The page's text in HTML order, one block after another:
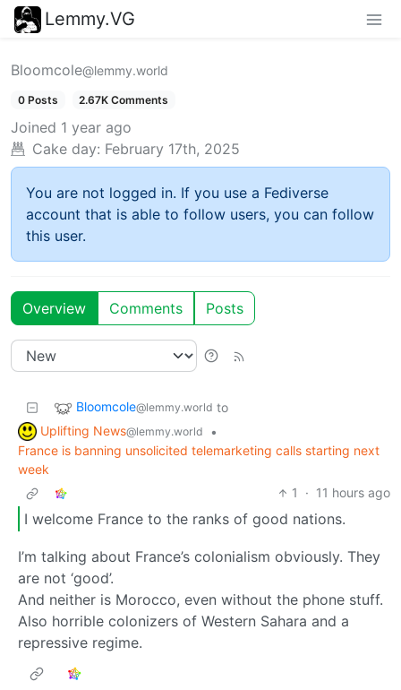
Lemmy.VG
Bloomcole@lemmy.world
0 Posts 2.67K Comments
Joined 1 year ago
Cake day: February 17th, 2025
You are not logged in. If you use a Fediverse
account that is able to follow users, you can follow
this user.
Overview Comments Posts
Bloomcole@lemmy.world to
Uplifting News@lemmy.world
•
France is banning unsolicited telemarketing calls starting next
week
1
· 11 hours ago
I welcome France to the ranks of good nations.
I’m talking about France’s colonialism obviously. They
are not ‘good’.
And neither is Morocco, even without the phone stuff.
Also horrible colonizers of Western Sahara and a
repressive regime.